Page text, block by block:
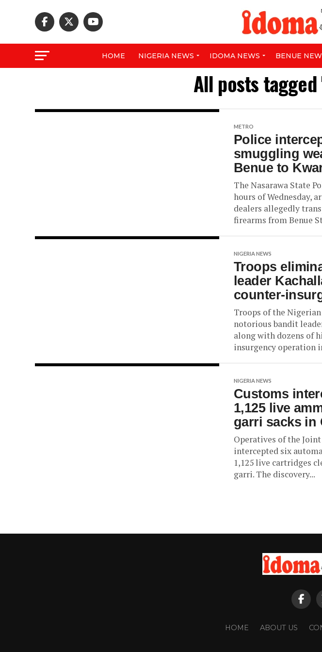
HOME NIGERIA NEWS IDOMA NEWS BENUE
All posts
METRO
Police
smuggling
Benue to
The Nasarawa State
hours of Wednesday,
dealers allegedly
firearms from Benue
NIGERIA NEWS
Troops
leader
counter-
Troops of the
notorious bandit
along with dozens of
insurgency operation
NIGERIA NEWS
Customs
1,125 live
garri sacks in
Operatives of the
intercepted six
1,125 live cartridges
garri. The discovery...
HOME ABOUT US